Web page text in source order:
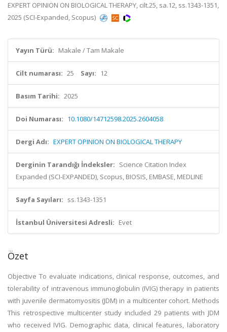
EXPERT OPINION ON BIOLOGICAL THERAPY, cilt.25, sa.12, ss.1343-1351,
2025 (SCI-Expanded, Scopus)
Yayın Türü: Makale / Tam Makale
Cilt numarası: 25 Sayı: 12
Basım Tarihi: 2025
Doi Numarası: 10.1080/14712598.2025.2604058
Dergi Adı: EXPERT OPINION ON BIOLOGICAL THERAPY
Derginin Tarandığı İndeksler: Science Citation Index
Expanded (SCI-EXPANDED), Scopus, BIOSIS, EMBASE, MEDLINE
Sayfa Sayıları: ss.1343-1351
İstanbul Üniversitesi Adresli: Evet
Özet
Objective To evaluate indications, clinical response, outcomes, and
tolerability of intravenous immunoglobulin (IVIG) therapy in patients
with juvenile dermatomyositis (JDM) in a multicenter cohort. Methods
This retrospective multicenter study included 29 patients with JDM
who received IVIG. Demographic data, clinical features, laboratory